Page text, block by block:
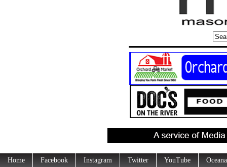
Home Facebook Instagram Twitter YouTube